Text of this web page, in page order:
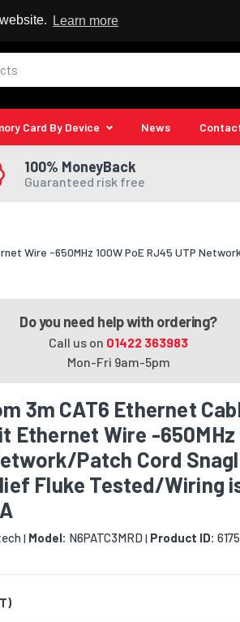
Learn more
Card By Device News
100% MoneyBack
Guaranteed risk free
Wire -650MHz 100W PoE RJ45 UTP
Do you need help with ordering?
Call us on 01422 363983
Mon-Fri 9am-5pm
3m CAT6 Ethernet
Ethernet Wire -650MHz
Patch Cord
Fluke Tested/Wiring
| Model: N6PATC3MRD| Product ID: 6175